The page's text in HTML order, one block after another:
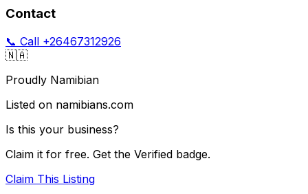
Contact
📞 Call +26467312926
🇳🇦
Proudly Namibian
Listed on namibians.com
Is this your business?
Claim it for free. Get the Verified badge.
Claim This Listing